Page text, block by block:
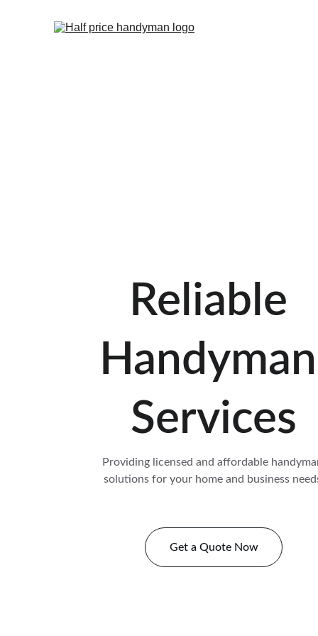
Reliable
Handyman
Services
Providing licensed and affordable
solutions for your home and business
Get a Quote Now